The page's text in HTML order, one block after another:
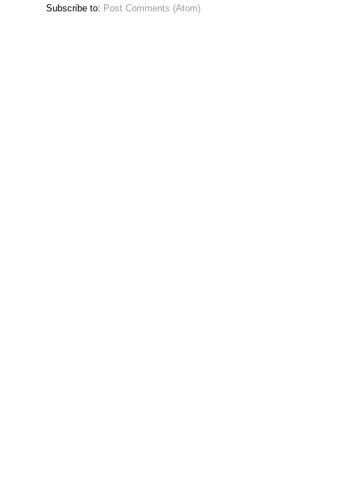
Subscribe to: Post Comments (Atom)